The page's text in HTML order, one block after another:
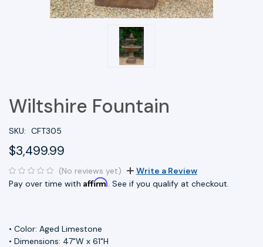
Wiltshire Fountain
SKU: CFT305
$3,499.99
(No reviews yet)
Write a Review
Pay over time with Affirm. See if you qualify at checkout.
• Color: Aged Limestone
• Dimensions: 47"W x 61"H